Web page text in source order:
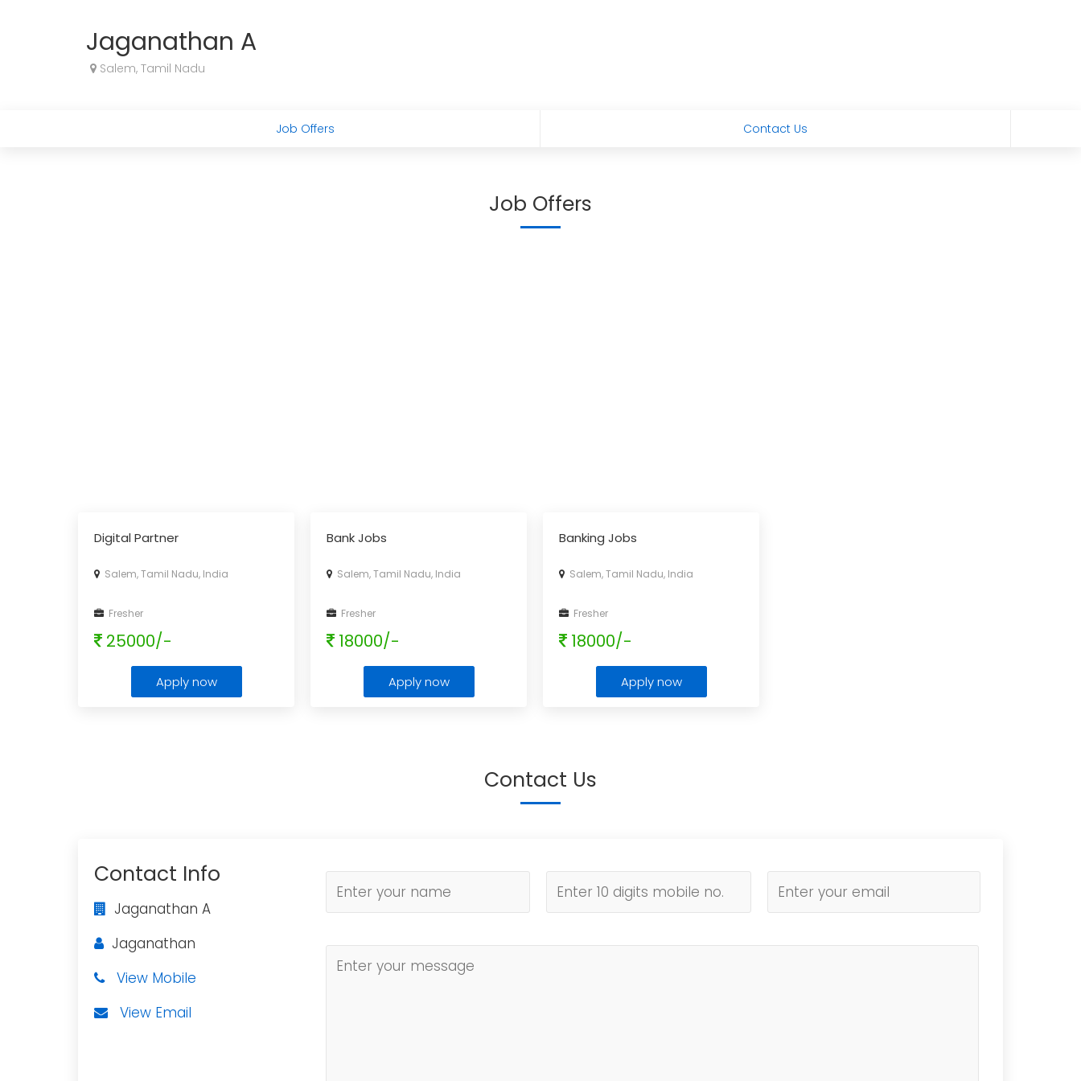
Jaganathan A
Salem, Tamil Nadu
Job Offers Contact Us
Job Offers
Digital Partner
Salem, Tamil Nadu, India
Fresher
25000/-
Apply now
Bank Jobs
Salem, Tamil Nadu, India
Fresher
18000/-
Apply now
Banking Jobs
Salem, Tamil Nadu, India
Fresher
18000/-
Apply now
Contact Us
Contact Info
Jaganathan A
Jaganathan
View Mobile
View Email